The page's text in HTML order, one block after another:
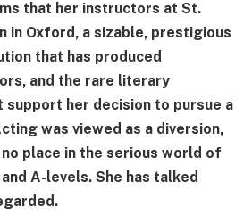
that her instructors at St.
in Oxford, a sizable, prestigious
that has produced
and the rare literary
support her decision to pursue a
was viewed as a diversion,
place in the serious world of
A-levels. She has talked